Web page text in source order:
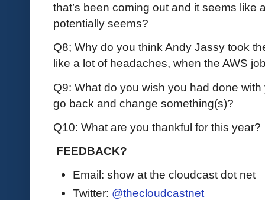
that’s been coming out and it seems like
potentially seems?
Q8; Why do you think Andy Jassy took
like a lot of headaches, when the AWS
Q9: What do you wish you had done
go back and change something(s)?
Q10: What are you thankful for this year?
FEEDBACK?
Email: show at the cloudcast dot net
Twitter: @thecloudcastnet